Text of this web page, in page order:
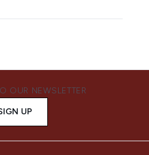
OUR NEWSLETTER
UP